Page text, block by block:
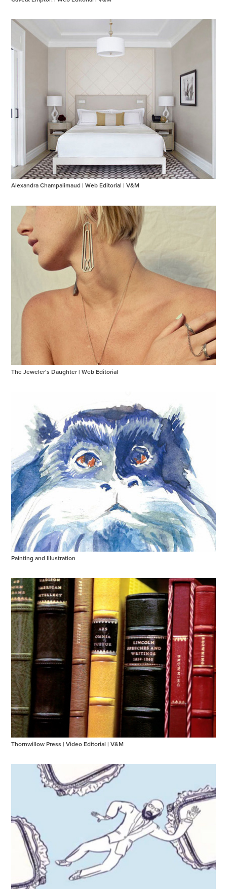
Alexandra Champalimaud | Web Editorial | V&M
The Jeweler's Daughter | Web Editorial
Painting and Illustration
Thornwillow Press | Video Editorial | V&M